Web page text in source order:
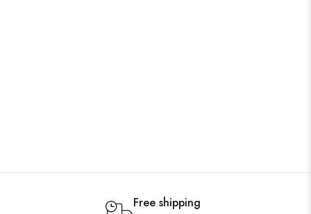
Free shipping